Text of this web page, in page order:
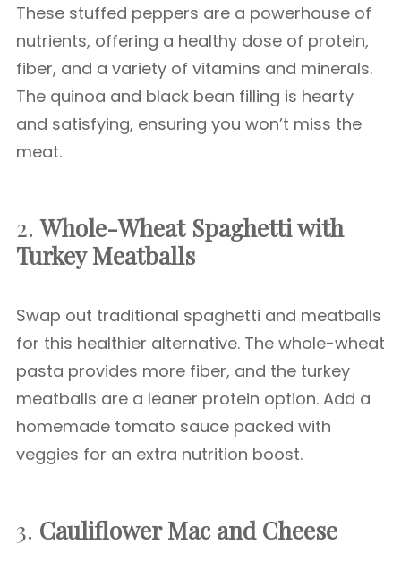
These stuffed peppers are a powerhouse of
nutrients, offering a healthy dose of protein,
fiber, and a variety of vitamins and minerals.
The quinoa and black bean filling is hearty
and satisfying, ensuring you won’t miss the
meat.
2.Whole-Wheat Spaghetti with
Turkey Meatballs
Swap out traditional spaghetti and meatballs
for this healthier alternative. The whole-wheat
pasta provides more fiber, and the turkey
meatballs are a leaner protein option. Add a
homemade tomato sauce packed with
veggies for an extra nutrition boost.
3. Cauliflower Mac and Cheese